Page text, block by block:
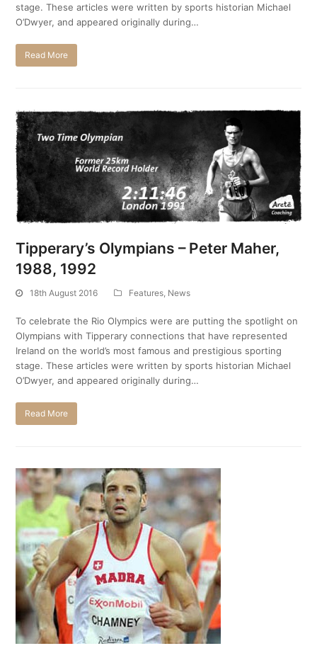
stage. These articles were written by sports historian Michael
O’Dwyer, and appeared originally during…
Read More
Tipperary’s Olympians – Peter Maher,
1988, 1992
18th August 2016 Features News
To celebrate the Rio Olympics were are putting the spotlight on
Olympians with Tipperary connections that have represented
Ireland on the world’s most famous and prestigious sporting
stage. These articles were written by sports historian Michael
O’Dwyer, and appeared originally during…
Read More